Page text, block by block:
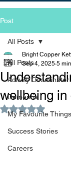
Post
All Posts
Activity Coordinator
Dementia
My Favourite Things
Success Stories
Careers
All Posts
wellbeing in
Bright Copper
Sep 4, 2025 5
Rated NaN out